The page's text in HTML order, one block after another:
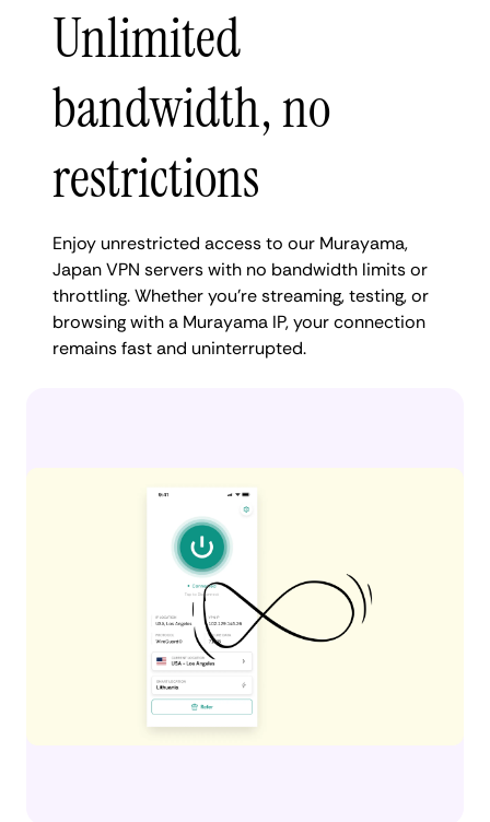
Unlimited
bandwidth, no
restrictions
Enjoy unrestricted access to our Murayama,
Japan VPN servers with no bandwidth limits or
throttling. Whether you're streaming, testing, or
browsing with a Murayama IP, your connection
remains fast and uninterrupted.